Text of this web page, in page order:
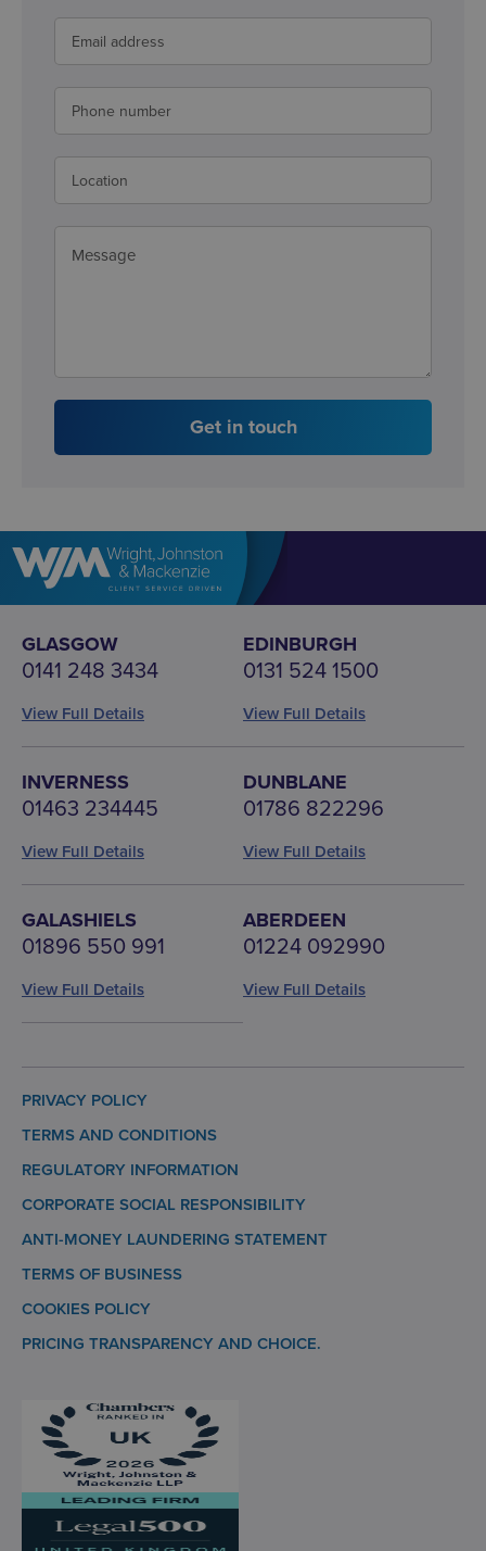
Get in touch
GLASGOW
0141 248 3434
View Full Details
EDINBURGH
0131 524 1500
View Full Details
INVERNESS
01463 234445
View Full Details
DUNBLANE
01786 822296
View Full Details
GALASHIELS
01896 550 991
View Full Details
ABERDEEN
01224 092990
View Full Details
PRIVACY POLICY
TERMS AND CONDITIONS
REGULATORY INFORMATION
CORPORATE SOCIAL RESPONSIBILITY
ANTI-MONEY LAUNDERING STATEMENT
TERMS OF BUSINESS
COOKIES POLICY
PRICING TRANSPARENCY AND CHOICE.